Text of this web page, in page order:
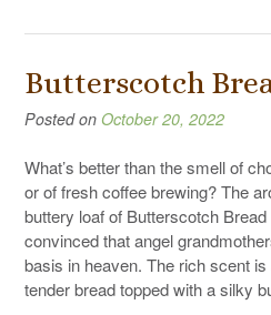
Butterscotch
Posted on October 20, 2022
What’s better than the smell of
or of fresh coffee brewing? The
buttery loaf of Butterscotch Bread
convinced that angel
basis in heaven. The rich scent
tender bread topped with a silky